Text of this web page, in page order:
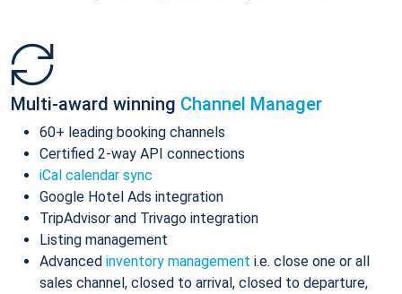
Multi-award winning Channel Manager
60+ leading booking channels
Certified 2-way API connections
iCal calendar sync
Google Hotel Ads integration
TripAdvisor and Trivago integration
Listing management
Advanced inventory management i.e. close one or all
sales channel, closed to arrival, closed to departure,